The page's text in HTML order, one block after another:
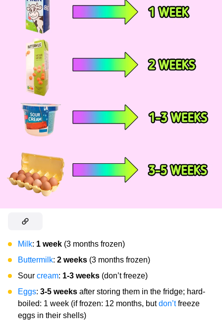
Milk: 1 week (3 months frozen)
Buttermilk: 2 weeks (3 months frozen)
Sour cream: 1-3 weeks (don’t freeze)
Eggs: 3-5 weeks after storing them in the fridge; hard-
boiled: 1 week (if frozen: 12 months, butdon’tfreeze
eggs in their shells)